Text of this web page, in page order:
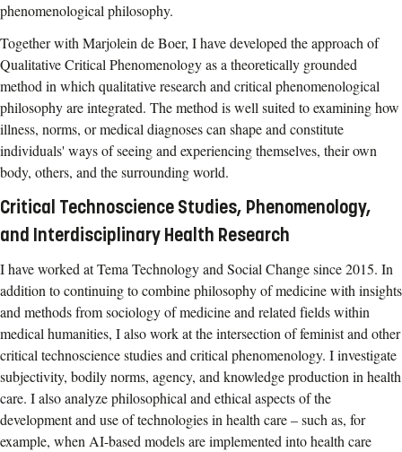
phenomenological philosophy.
Together with Marjolein de Boer, I have developed the approach of
Qualitative Critical Phenomenology as a theoretically grounded
method in which qualitative research and critical phenomenological
philosophy are integrated. The method is well suited to examining how
illness, norms, or medical diagnoses can shape and constitute
individuals' ways of seeing and experiencing themselves, their own
body, others, and the surrounding world.
Critical Technoscience Studies, Phenomenology,
and Interdisciplinary Health Research
I have worked at Tema Technology and Social Change since 2015. In
addition to continuing to combine philosophy of medicine with insights
and methods from sociology of medicine and related fields within
medical humanities, I also work at the intersection of feminist and other
critical technoscience studies and critical phenomenology. I investigate
subjectivity, bodily norms, agency, and knowledge production in health
care. I also analyze philosophical and ethical aspects of the
development and use of technologies in health care – such as, for
example, when AI-based models are implemented into health care